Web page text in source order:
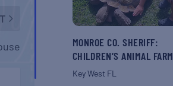
MONROE CO. SHERIFF:
CHILDREN’S ANIMAL FARM
Key West FL